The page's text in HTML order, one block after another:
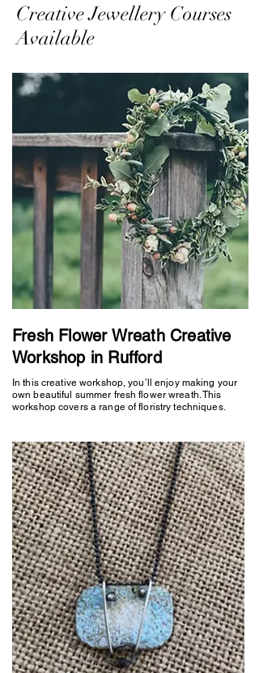
Creative Jewellery Courses
Available
Fresh Flower Wreath Creative
Workshop in Rufford
In this creative workshop, you’ll enjoy making your
own beautiful summer fresh flower wreath. This
workshop covers a range of floristry techniques.